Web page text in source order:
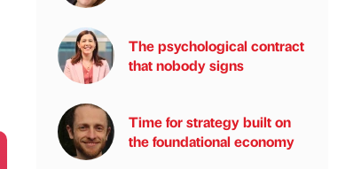
The psychological contract
that nobody signs
Time for strategy built on
the foundational economy